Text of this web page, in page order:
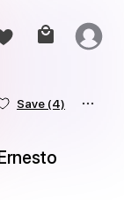
Save (4)